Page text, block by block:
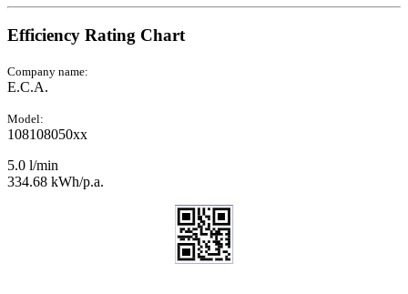
Efficiency Rating Chart
Company name:
E.C.A.
Model:
108108050xx
5.0 l/min
334.68 kWh/p.a.